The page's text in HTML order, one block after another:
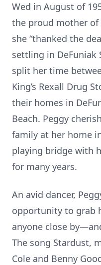
Wed in August of
the proud mother
she “thanked the
settling in DeFuniak
split her time
King’s Rexall Drug
their homes in
Beach. Peggy
family at her home
playing bridge with
for many years.
An avid dancer,
opportunity to grab
anyone close
The song Stardust,
Cole and Benny